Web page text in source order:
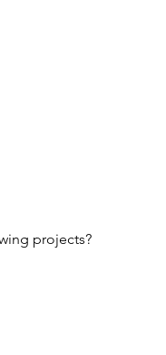
projects?